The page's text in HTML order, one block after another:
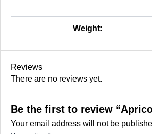
Weight:
Reviews
There are no reviews yet.
Be the first to review
Your email address will not be